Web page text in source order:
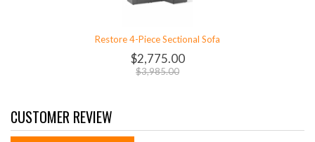
Restore 4-Piece Sectional Sofa
$2,775.00
$3,985.00
CUSTOMER REVIEW